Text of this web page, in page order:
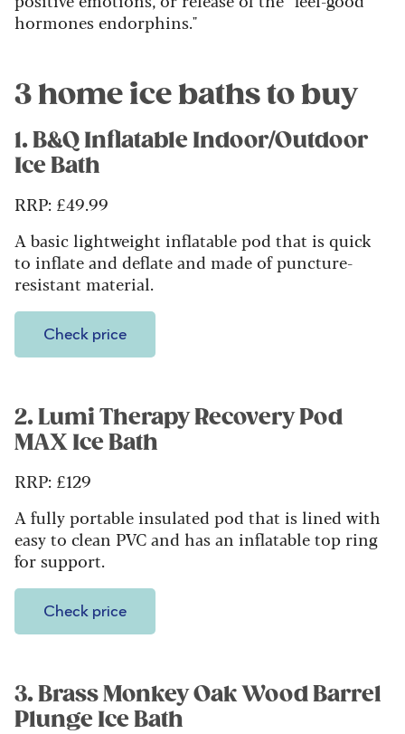
hormones endorphins."
3 home ice baths to buy
1. B&Q Inflatable Indoor/Outdoor
Ice Bath
RRP: £49.99
A basic lightweight inflatable pod that is quick
to inflate and deflate and made of puncture-
resistant material.
Check price
2. Lumi Therapy Recovery Pod
MAX Ice Bath
RRP: £129
A fully portable insulated pod that is lined with
easy to clean PVC and has an inflatable top ring
for support.
Check price
3. Brass Monkey Oak Wood Barrel
Plunge Ice Bath